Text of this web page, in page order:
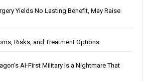
Yields No Lasting Benefit, May Raise
Risks, and Treatment Options
AI-First Military Is a Nightmare That